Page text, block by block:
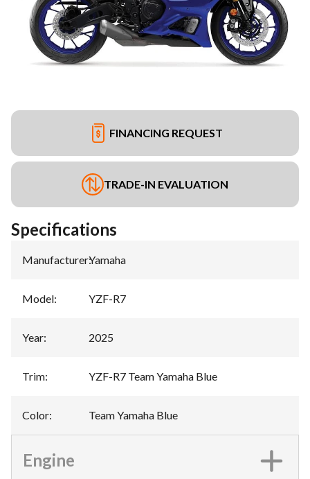
FINANCING REQUEST
TRADE-IN EVALUATION
Specifications
Manufacturer:Yamaha
Model: YZF-R7
Year: 2025
Trim: YZF-R7 Team Yamaha Blue
Color: Team Yamaha Blue
Engine